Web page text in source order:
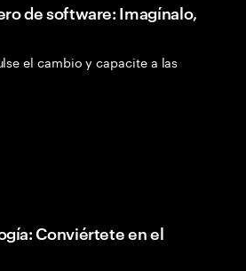
de software: Imagínalo,
el cambio y capacite a las
Conviértete en el